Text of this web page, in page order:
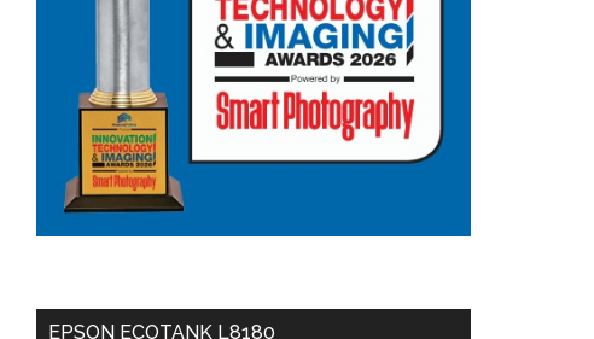
EPSON ECOTANK L8180